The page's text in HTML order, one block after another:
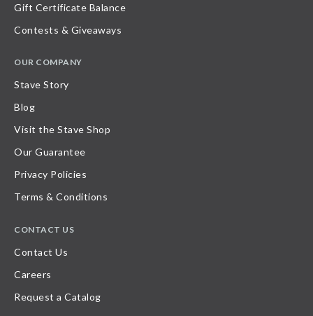
Gift Certificate Balance
Contests & Giveaways
OUR COMPANY
Stave Story
Blog
Visit the Stave Shop
Our Guarantee
Privacy Policies
Terms & Conditions
CONTACT US
Contact Us
Careers
Request a Catalog